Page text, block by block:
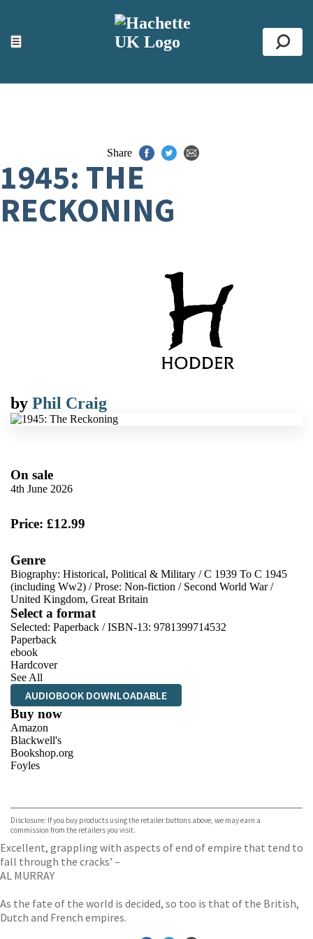
☰
ACCESSIBILITY TOOLS
Top
Share
1945: THE
RECKONING
by Phil Craig
On sale
4th June 2026
Price: £12.99
Genre
Biography: Historical, Political & Military /C 1939 To C 1945
(including Ww2) /Prose: Non-fiction / Second World War/
United Kingdom, Great Britain
Select a format
Selected: Paperback / ISBN-13: 9781399714532
Paperback
ebook
Hardcover
See All
AUDIOBOOK DOWNLOADABLE
Buy now
Amazon
Blackwell's
Bookshop.org
Foyles
TGJones
Wordery
Disclosure: If you buy products using the retailer buttons above, we may earn a
commission from the retailers you visit.
Excellent, grappling with aspects of end of empire that tend to
fall through the cracks’ –
AL MURRAY
As the fate of the world is decided, so too is that of the British,
Dutch and French empires.